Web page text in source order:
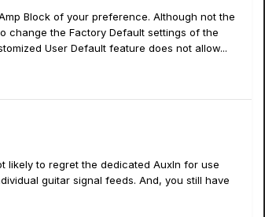
Block of your preference. Although not the
change the Factory Default settings of the
User Default feature does not allow...
likely to regret the dedicated AuxIn for use
guitar signal feeds. And, you still have